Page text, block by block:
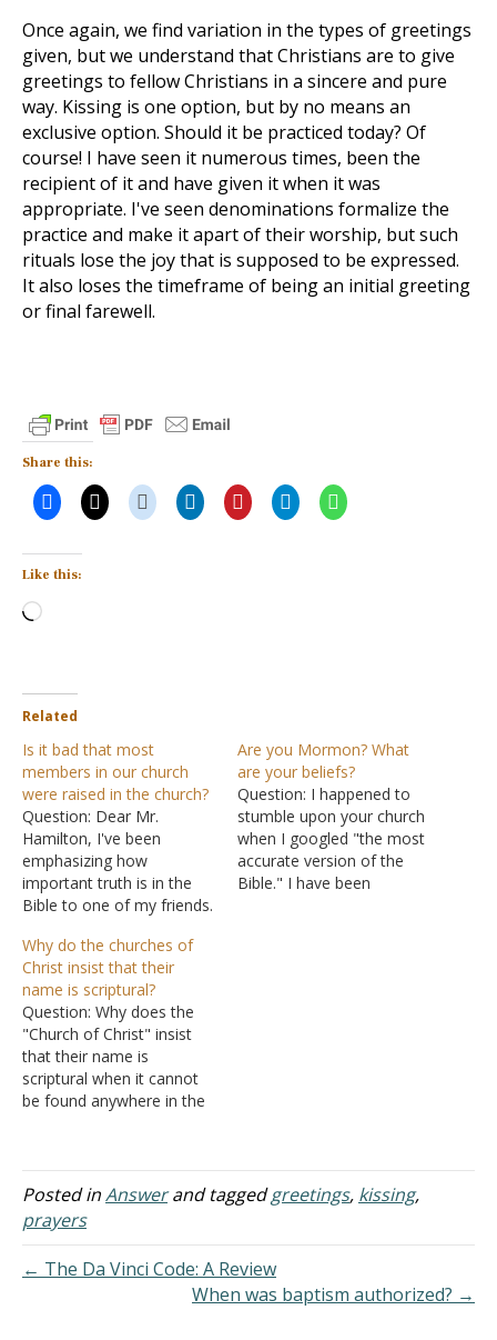
Once again, we find variation in the types of greetings
given, but we understand that Christians are to give
greetings to fellow Christians in a sincere and pure
way. Kissing is one option, but by no means an
exclusive option. Should it be practiced today? Of
course! I have seen it numerous times, been the
recipient of it and have given it when it was
appropriate. I've seen denominations formalize the
practice and make it apart of their worship, but such
rituals lose the joy that is supposed to be expressed.
It also loses the timeframe of being an initial greeting
or final farewell.
Share this:
Like this:
Loading…
Related
Is it bad that most
members in our church
were raised in the church?
Question: Dear Mr.
Hamilton, I've been
emphasizing how
important truth is in the
Bible to one of my friends.
receptive to the truths I've
shown her in God's Word.
I've taken her to the
church I attend and she
enjoys it but she says it's
not…
Are you Mormon? What
are your beliefs?
Question: I happened to
stumble upon your church
when I googled "the most
accurate version of the
Bible." I have been
Why do the churches of
Christ insist that their
name is scriptural?
Question: Why does the
"Church of Christ" insist
that their name is
scriptural when it cannot
be found anywhere in the
of God" eight times in the
Bible, but never is it called
the "church of Christ." The
verse they use…
Posted inAnswerand taggedgreetings, kissing,
prayers
← The Da Vinci Code: A Review
When was baptism authorized? →